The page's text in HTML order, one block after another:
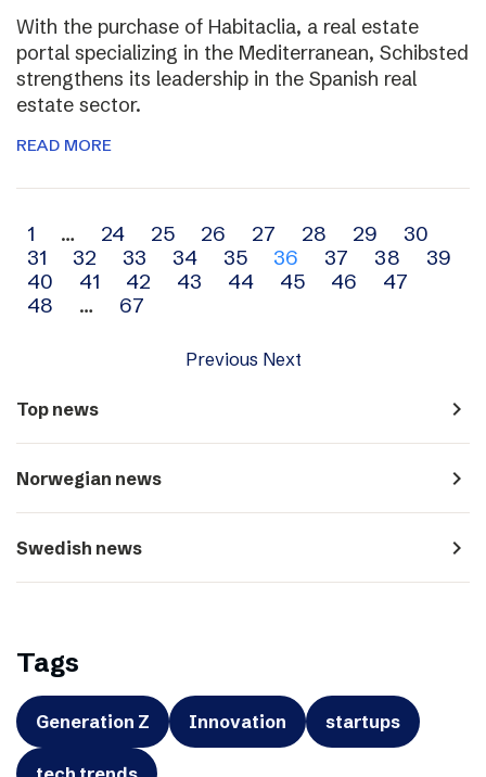
With the purchase of Habitaclia, a real estate
portal specializing in the Mediterranean, Schibsted
strengthens its leadership in the Spanish real
estate sector.
READ MORE
Archive
navigation
1 … 24 25 26 27 28 29
30
31
32 33 34 35 36 37 38
39
40
41 42 43 44 45 46
47
48
… 67
Previous Next
Top news navigate_next
Norwegian news navigate_next
Swedish news navigate_next
Tags
Generation Z Innovation startups